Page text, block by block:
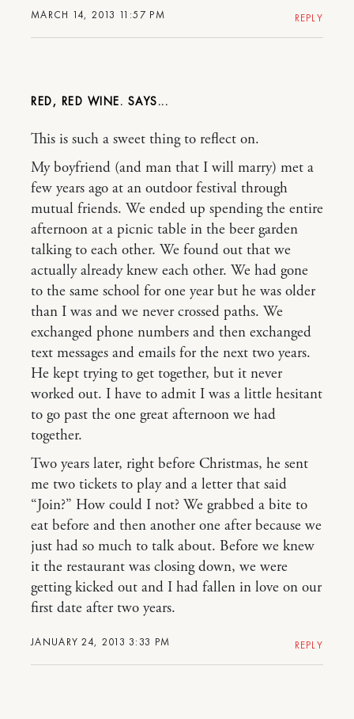
MARCH 14, 2013 11:57 PM REPLY
RED, RED WINE.
JANUARY 24, 2013 3:33 PM
This is such a sweet thing to reflect on.
My boyfriend (and man that I will marry) met a
few years ago at an outdoor festival through
mutual friends. We ended up spending the entire
afternoon at a picnic table in the beer garden
talking to each other. We found out that we
actually already knew each other. We had gone
to the same school for one year but he was older
than I was and we never crossed paths. We
exchanged phone numbers and then exchanged
text messages and emails for the next two years.
He kept trying to get together, but it never
worked out. I have to admit I was a little hesitant
to go past the one great afternoon we had
together.
Two years later, right before Christmas, he sent
me two tickets to play and a letter that said
“Join?” How could I not? We grabbed a bite to
eat before and then another one after because we
just had so much to talk about. Before we knew
it the restaurant was closing down, we were
getting kicked out and I had fallen in love on our
first date after two years.
REPLY